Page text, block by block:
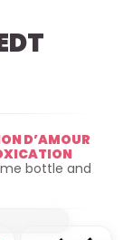
D’AMOUR
bottle and